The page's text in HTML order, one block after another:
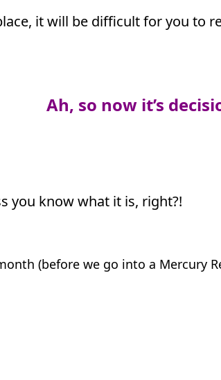
it will be difficult for you to
Ah, so now it’s
you know what it is, right?!
(before we go into a Mercury